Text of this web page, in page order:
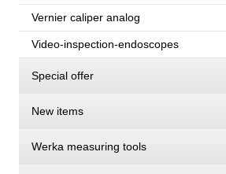
Vernier caliper analog
Video-inspection-endoscopes
Special offer
New items
Werka measuring tools